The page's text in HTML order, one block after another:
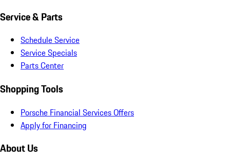
Service & Parts
Schedule Service
Service Specials
Parts Center
Shopping Tools
Porsche Financial Services Offers
Apply for Financing
About Us